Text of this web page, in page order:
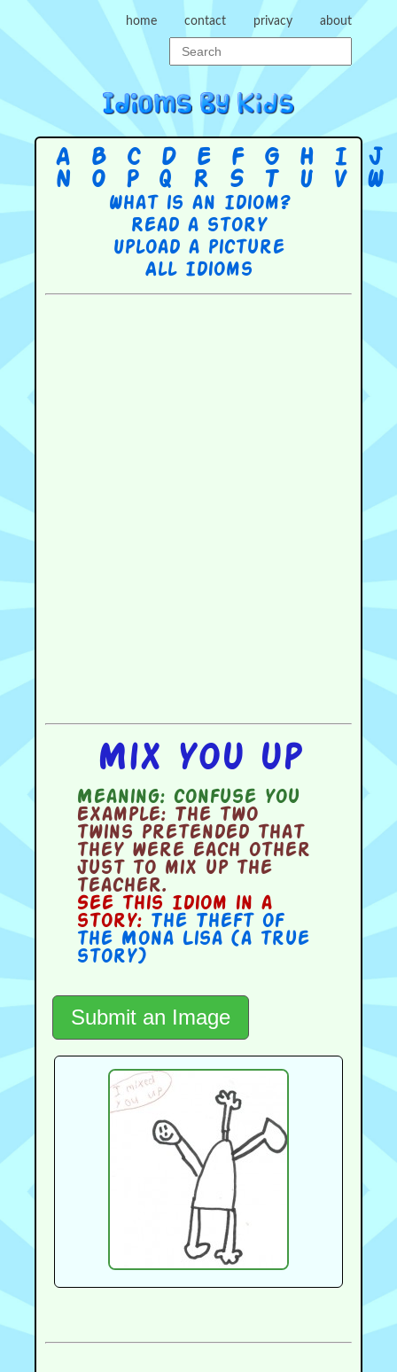
home contact privacy about
A B C D E F G H I J
N
O P Q R S T U V W
What is an Idiom?
Read a story
Upload a picture
All Idioms
Mix you up
Meaning:confuse you
Example:The two
twins pretended that
they were each other
just to mix up the
teacher.
See this Idiom in a
story: The Theft of
the Mona Lisa (a true
story)
Submit an Image